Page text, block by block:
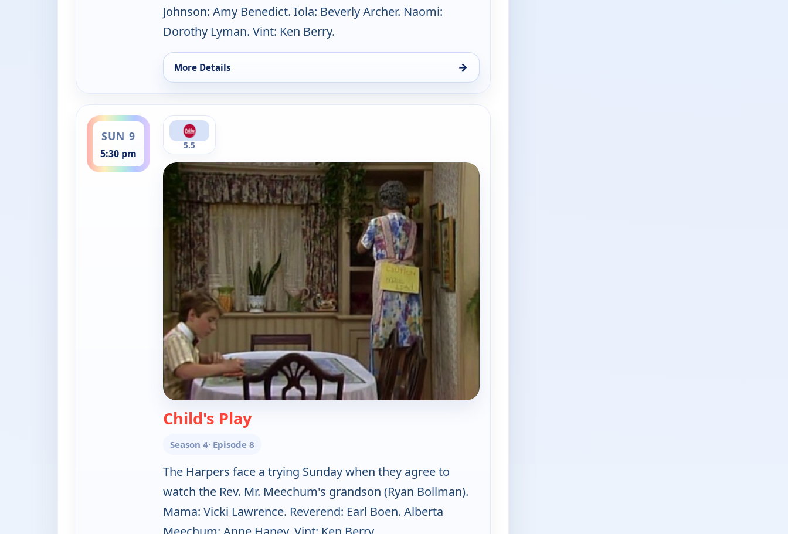
Johnson: Amy Benedict. Iola: Beverly Archer. Naomi:
Dorothy Lyman. Vint: Ken Berry.
More Details →
for Mama's Family, Sun 9, 5:00 pm
SUN 9
5:30 pm
ends 6:00 pm
5.5
Child's Play— Mama's Family
Season 4· Episode 8
The Harpers face a trying Sunday when they agree to
watch the Rev. Mr. Meechum's grandson (Ryan Bollman).
Mama: Vicki Lawrence. Reverend: Earl Boen. Alberta